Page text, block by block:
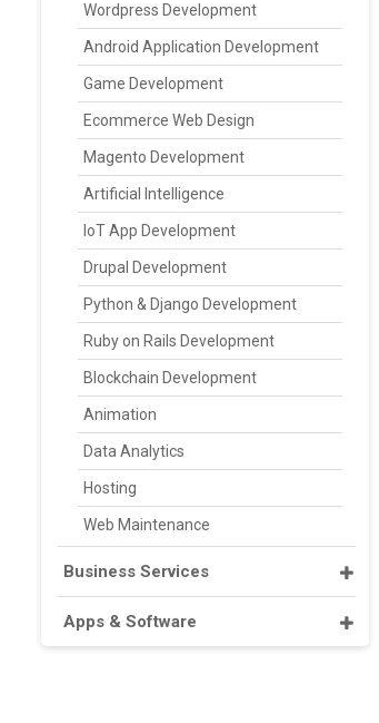
Wordpress Development
Android Application Development
Game Development
Ecommerce Web Design
Magento Development
Artificial Intelligence
IoT App Development
Drupal Development
Python & Django Development
Ruby on Rails Development
Blockchain Development
Animation
Data Analytics
Hosting
Web Maintenance
Business Services
Apps & Software